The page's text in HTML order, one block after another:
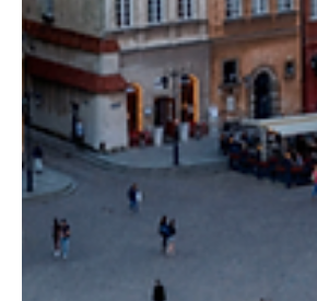
Gastronomic Journey
A list of some of the best restaurants
on the itinerary of any food enthusiast.